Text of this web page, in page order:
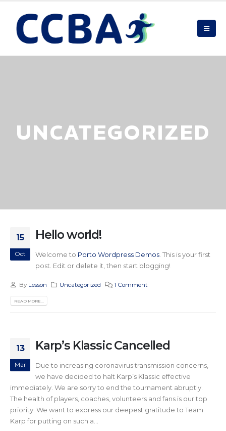
UNCATEGORIZED
15
Oct
Hello world!
Welcome to Porto Wordpress Demos . This is your first
post. Edit or delete it, then start blogging!
By Lesson Uncategorized 1 Comment
READ MORE...
13
Mar
Karp’s Klassic Cancelled
Due to increasing coronavirus transmission concerns,
we have decided to halt Karp’s Klassic effective
immediately. We are sorry to end the tournament abruptly.
The health of players, coaches, volunteers and fans is our top
priority. We want to express our deepest gratitude to Team
Karp for putting on such a...